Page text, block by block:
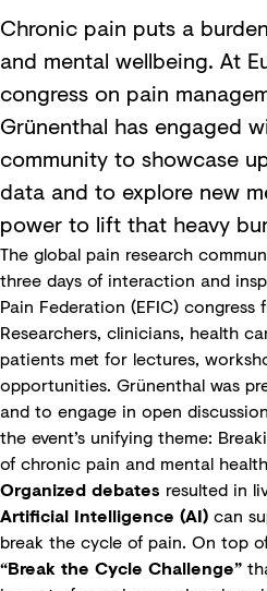
Chronic pain puts a
and mental wellbeing. At
congress on pain
Grünenthal has engaged
community to showcase
data and to explore new
power to lift that heavy
The global pain research
three days of interaction and
Pain Federation (EFIC) congress
Researchers, clinicians, health
patients met for lectures,
opportunities. Grünenthal was
and to engage in open
the event’s unifying theme:
of chronic pain and mental
Organized debates resulted in
Artificial Intelligence (AI) can
break the cycle of pain. On top
“Break the Cycle Challenge”